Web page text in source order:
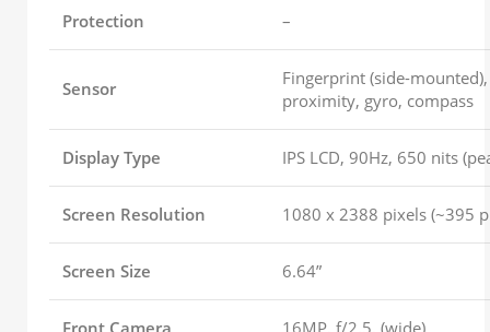
Protection –
Sensor
Fingerprint (side-
proximity, gyro, compass
Display Type IPS LCD, 90Hz, 650 nits
Screen Resolution 1080 x 2388 pixels (~395
Screen Size 6.64”
Front Camera 16MP, f/2.5, (wide)